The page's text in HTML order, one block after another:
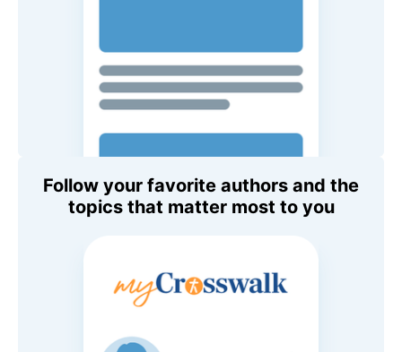
Follow your favorite authors and the
topics that matter most to you